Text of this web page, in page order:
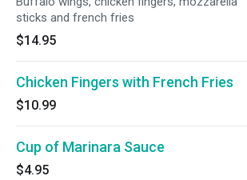
sticks and french fries
$14.95
Chicken Fingers with French Fries
$10.99
Cup of Marinara Sauce
$4.95